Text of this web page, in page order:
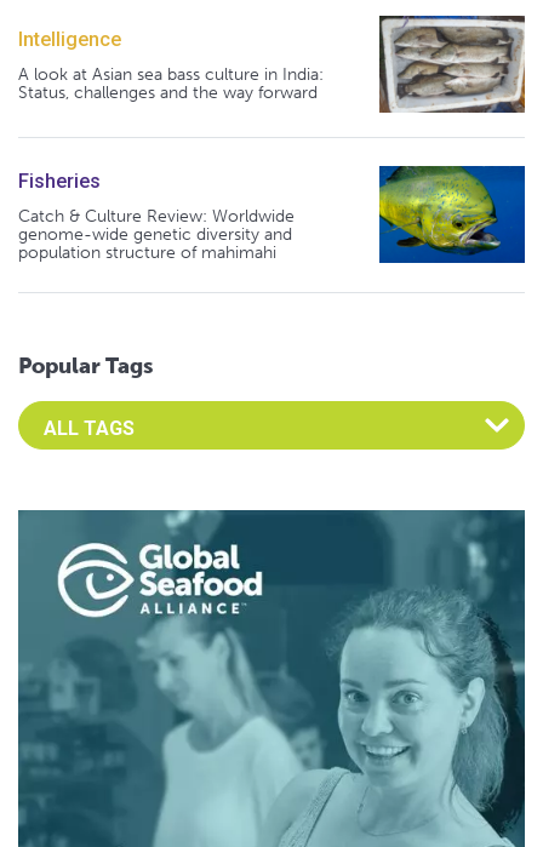
Intelligence
A look at Asian sea bass culture in India:
Status, challenges and the way forward
Fisheries
Catch & Culture Review: Worldwide
genome-wide genetic diversity and
population structure of mahimahi
Popular Tags
Select an Advocate Tag to view it's posts